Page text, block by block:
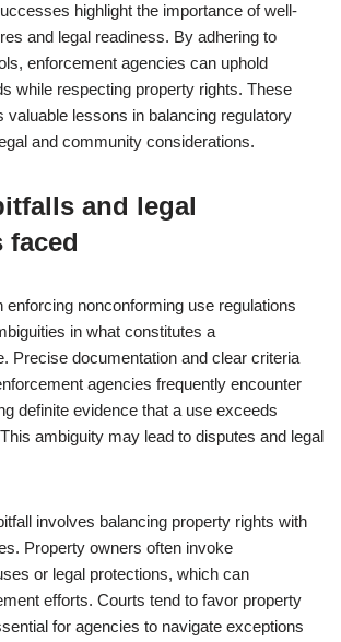
highlight the importance of well-
and legal readiness. By adhering to
enforcement agencies can uphold
while respecting property rights. These
valuable lessons in balancing regulatory
and community considerations.
and legal
faced
enforcing nonconforming use regulations
in what constitutes a
Precise documentation and clear criteria
agencies frequently encounter
definite evidence that a use exceeds
ambiguity may lead to disputes and legal
involves balancing property rights with
Property owners often invoke
or legal protections, which can
efforts. Courts tend to favor property
for agencies to navigate exceptions